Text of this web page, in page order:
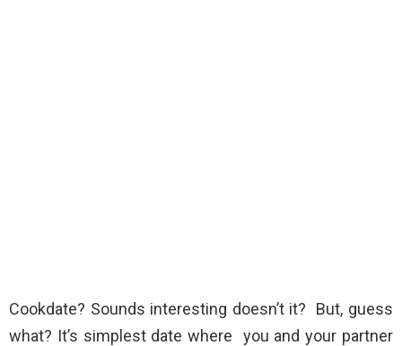
Cookdate? Sounds interesting doesn’t it? But, guess
what? It’s simplest date where you and your partner